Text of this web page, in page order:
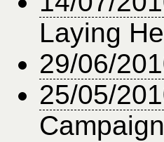
Laying
29/06/
25/05/
Campaign